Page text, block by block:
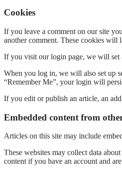
Cookies
If you leave a comment on our site
another comment. These cookies will
If you visit our login page, we will set
When you log in, we will also set up
“Remember Me”, your login will
If you edit or publish an article, an
Embedded content from
Articles on this site may include
These websites may collect data
content if you have an account and